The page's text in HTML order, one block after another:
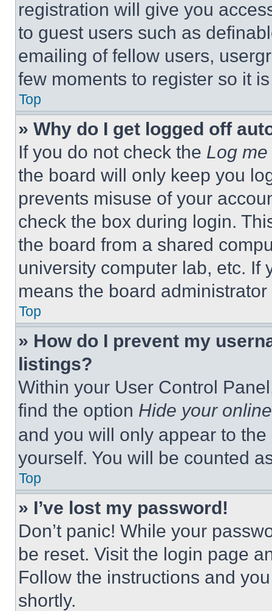
registration will give you
to guest users such as
emailing of fellow users,
few moments to register so it
Top
» Why do I get logged off
If you do not check the Log
the board will only keep you
prevents misuse of your
check the box during login.
the board from a shared
university computer lab, etc. If
means the board
Top
» How do I prevent my
listings?
Within your User Control
find the option Hide your
and you will only appear to
yourself. You will be counted
Top
» I’ve lost my password!
Don’t panic! While your
be reset. Visit the login page
Follow the instructions and
shortly.